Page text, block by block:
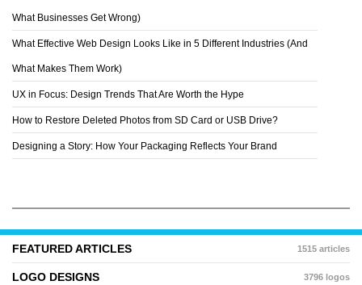
What Businesses Get Wrong)
What Effective Web Design Looks Like in 5 Different Industries (And
What Makes Them Work)
UX in Focus: Design Trends That Are Worth the Hype
How to Restore Deleted Photos from SD Card or USB Drive?
Designing a Story: How Your Packaging Reflects Your Brand
FEATURED ARTICLES 1515 articles
LOGO DESIGNS 3796 logos